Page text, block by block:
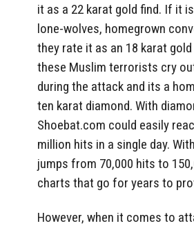
it as a 22 karat gold find. If it
lone-wolves, homegrown
they rate it as an 18 karat
these Muslim terrorists cry out
during the attack and its a
ten karat diamond. With
Shoebat.com could easily
million hits in a single day.
jumps from 70,000 hits to
charts that go for years to
However, when it comes to